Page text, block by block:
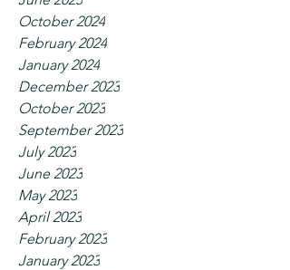
October 2024
February 2024
January 2024
December 2023
October 2023
September 2023
July 2023
June 2023
May 2023
April 2023
February 2023
January 2023